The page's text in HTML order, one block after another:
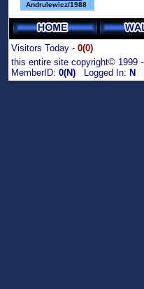
Andrulewicz/1988
Visitors Today - 0(0)
this entire site copyright© 1999
MemberID: 0(N) Logged In: N